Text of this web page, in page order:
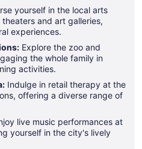
yourself in the local arts
and art galleries,
experiences.
Explore the zoo and
the whole family in
activities.
Indulge in retail therapy at the
offering a diverse range of
live music performances at
yourself in the city's lively